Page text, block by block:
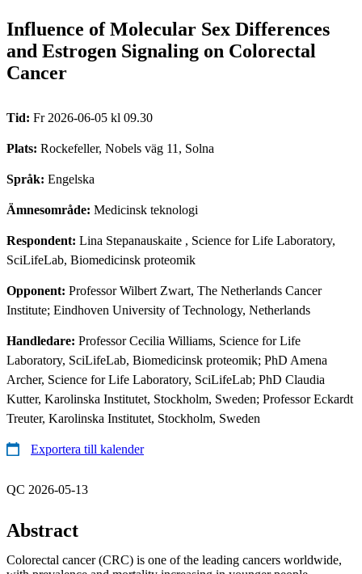
Influence of Molecular Sex Differences
and Estrogen Signaling on Colorectal
Cancer
Tid: Fr 2026-06-05 kl 09.30
Plats: Rockefeller, Nobels väg 11, Solna
Språk: Engelska
Ämnesområde: Medicinsk teknologi
Respondent: Lina Stepanauskaite , Science for Life Laboratory,
SciLifeLab, Biomedicinsk proteomik
Opponent: Professor Wilbert Zwart, The Netherlands Cancer
Institute; Eindhoven University of Technology, Netherlands
Handledare: Professor Cecilia Williams, Science for Life
Laboratory, SciLifeLab, Biomedicinsk proteomik; PhD Amena
Archer, Science for Life Laboratory, SciLifeLab; PhD Claudia
Kutter, Karolinska Institutet, Stockholm, Sweden; Professor Eckardt
Treuter, Karolinska Institutet, Stockholm, Sweden
Exportera till kalender
QC 2026-05-13
Abstract
Colorectal cancer (CRC) is one of the leading cancers worldwide,